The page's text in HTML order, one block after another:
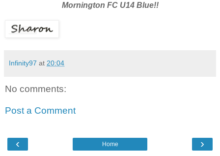
Mornington FC U14 Blue!!
Infinity97 at 20:04
No comments:
Post a Comment
‹ ›
Home